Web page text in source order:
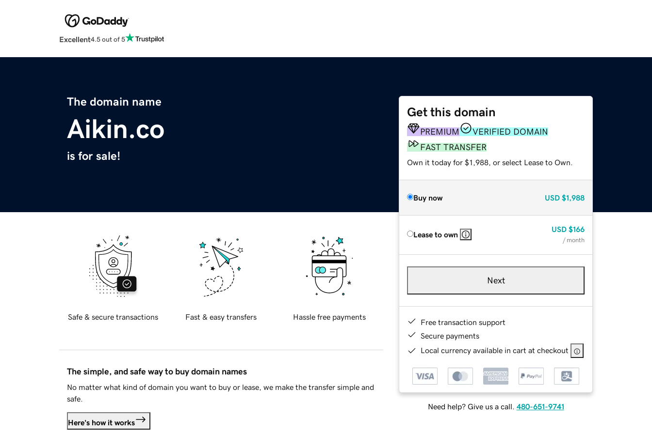
Excellent4.5 out of 5
The domain name
Aikin.co
is for sale!
Get this domain
PREMIUM
VERIFIED DOMAIN
FAST TRANSFER
Own it today for $1,988, or select Lease to Own.
Buy now USD $1,988
Lease to own
USD $166
/ month
Next
Free transaction support
Secure payments
Local currency available in cart at checkout
Need help? Give us a call. 480-651-9741
Safe & secure transactions Fast & easy transfers Hassle free payments
The simple, and safe way to buy domain names
No matter what kind of domain you want to buy or lease, we make the transfer simple and
safe.
Here's how it works